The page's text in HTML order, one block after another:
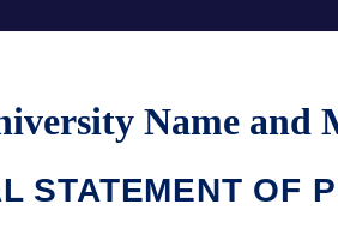
Name and
STATEMENT OF